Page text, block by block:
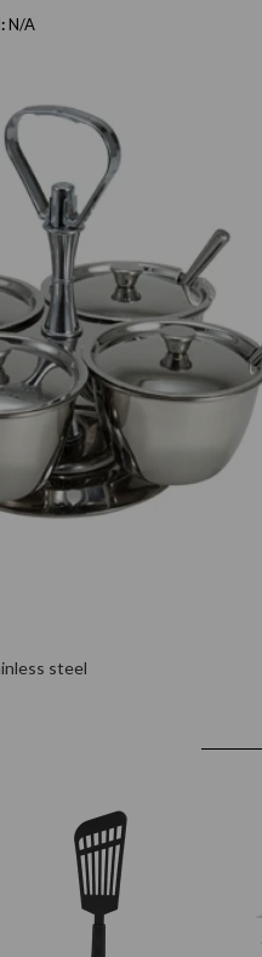
N/A
steel